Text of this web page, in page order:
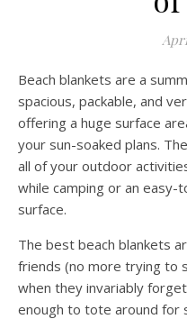
Beach blankets are a
spacious, packable, and
offering a huge surface
your sun-soaked plans.
all of your outdoor
while camping or an
surface.
The best beach blankets
friends (no more trying to
when they invariably
enough to tote around for